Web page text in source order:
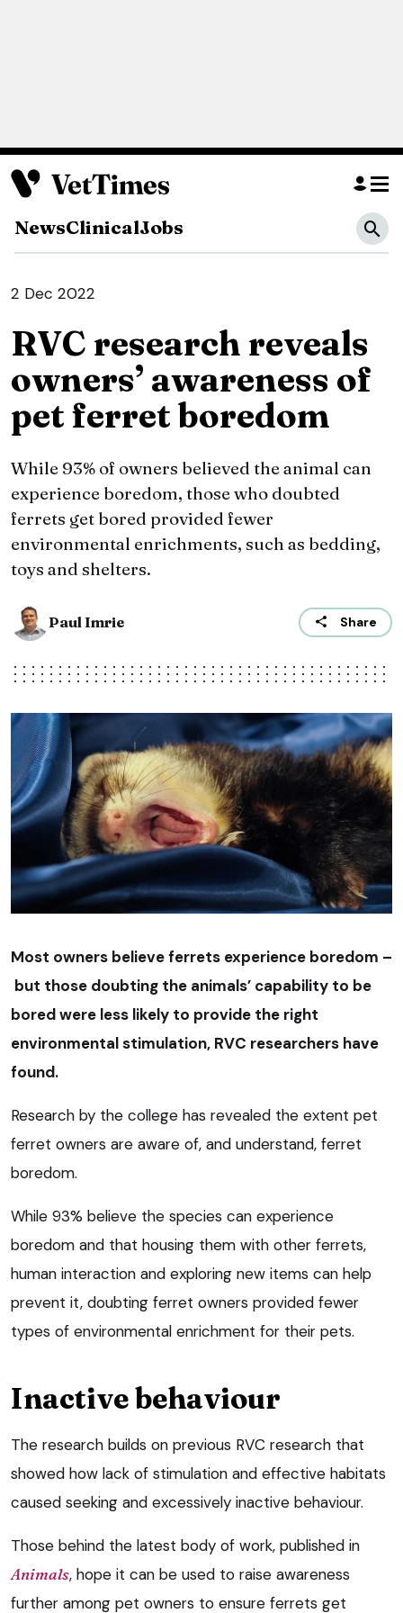
NewsClinicalJobs
2 Dec 2022
RVC research reveals
owners’ awareness of
pet ferret boredom
While 93% of owners believed the animal can
experience boredom, those who doubted
ferrets get bored provided fewer
environmental enrichments, such as bedding,
toys and shelters.
Paul Imrie Share
Most owners believe ferrets experience boredom –
but those doubting the animals’ capability to be
bored were less likely to provide the right
environmental stimulation, RVC researchers have
found.
Research by the college has revealed the extent pet
ferret owners are aware of, and understand, ferret
boredom.
While 93% believe the species can experience
boredom and that housing them with other ferrets,
human interaction and exploring new items can help
prevent it, doubting ferret owners provided fewer
types of environmental enrichment for their pets.
Inactive behaviour
The research builds on previous RVC research that
showed how lack of stimulation and effective habitats
caused seeking and excessively inactive behaviour.
Those behind the latest body of work, published in
Animals, hope it can be used to raise awareness
further among pet owners to ensure ferrets get